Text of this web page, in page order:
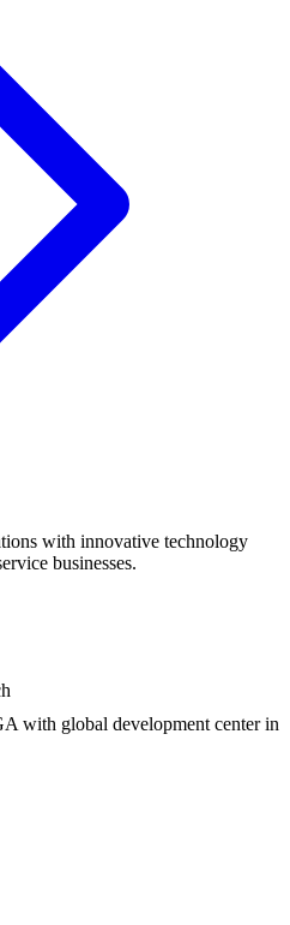
with innovative technology
businesses.
with global development center in